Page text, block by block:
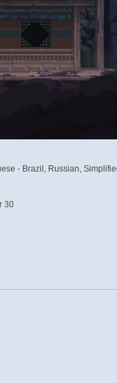
- Brazil, Russian,
30